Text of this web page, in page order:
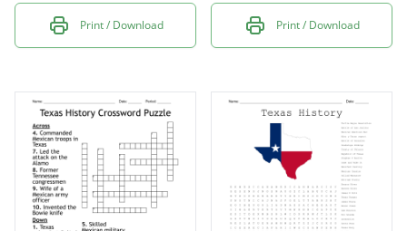
Print / Download Print / Download